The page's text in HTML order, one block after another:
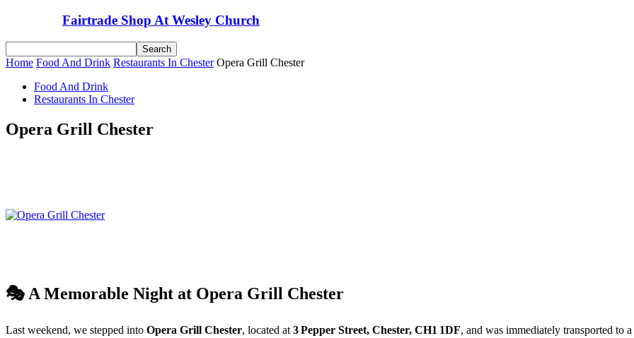
Fairtrade Shop At Wesley Church
Home Food And Drink Restaurants In Chester Opera Grill Chester
Food And Drink
Restaurants In Chester
Opera Grill Chester
🎭 A Memorable Night at Opera Grill Chester
Last weekend, we stepped into Opera Grill Chester, located at 3 Pepper Street, Chester, CH1 1DF, and was immediately transported to